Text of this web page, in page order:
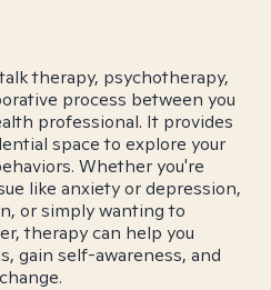
therapy, psychotherapy,
process between you
professional. It provides
space to explore your
Whether you're
like anxiety or depression,
or simply wanting to
therapy can help you
gain self-awareness, and